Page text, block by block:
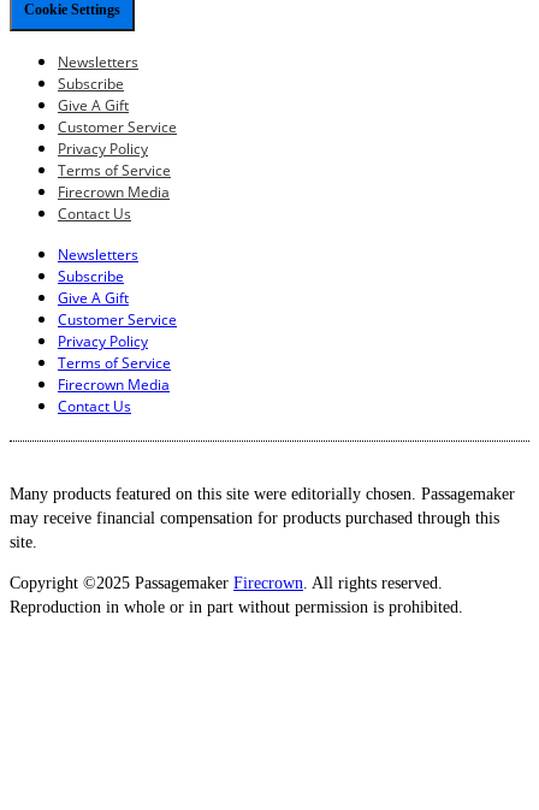
Cookie Settings
Newsletters
Subscribe
Give A Gift
Customer Service
Privacy Policy
Terms of Service
Firecrown Media
Contact Us
Newsletters
Subscribe
Give A Gift
Customer Service
Privacy Policy
Terms of Service
Firecrown Media
Contact Us
Many products featured on this site were editorially chosen. Passagemaker
may receive financial compensation for products purchased through this
site.
Copyright ©2025 Passagemaker Firecrown. All rights reserved.
Reproduction in whole or in part without permission is prohibited.